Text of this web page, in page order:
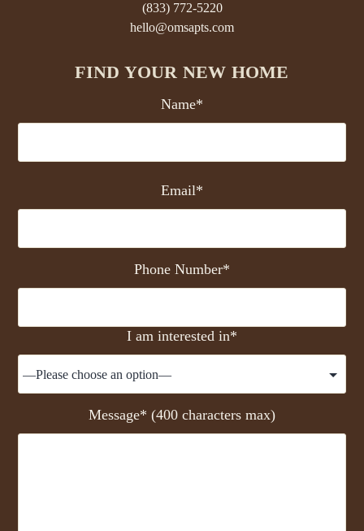
(833) 772-5220
hello@omsapts.com
FIND YOUR NEW HOME
Name*
Email*
Phone Number*
I am interested in*
Message* (400 characters max)